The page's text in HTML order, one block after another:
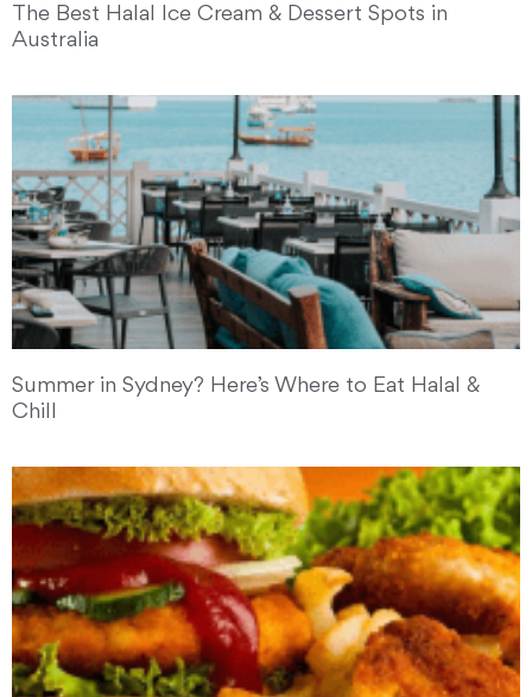
The Best Halal Ice Cream & Dessert Spots in
Australia
Summer in Sydney? Here’s Where to Eat Halal &
Chill